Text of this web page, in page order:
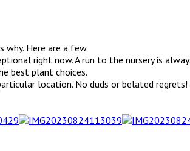
Here are a few.
right now. A run to the nursery is
best plant choices.
location. No duds or belated